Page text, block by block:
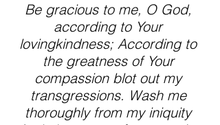
Be gracious to me, O God,
according to Your
lovingkindness; According to
the greatness of Your
compassion blot out my
transgressions. Wash me
thoroughly from my iniquity